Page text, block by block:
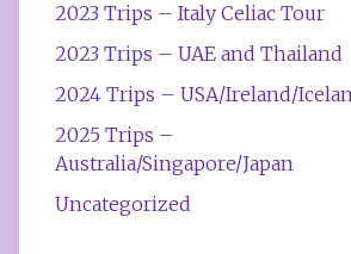
2023 Trips – Italy Celiac Tour
2023 Trips – UAE and Thailand
2024 Trips – USA/Ireland/
2025 Trips –
Australia/Singapore/Japan
Uncategorized